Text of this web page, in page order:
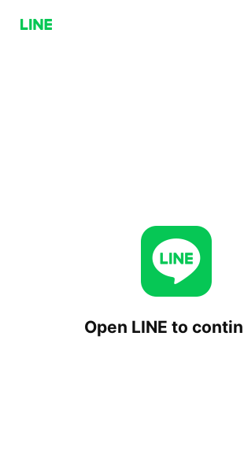
Open LINE to